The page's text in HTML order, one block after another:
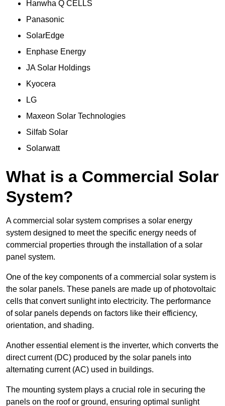
Hanwha Q CELLS
Panasonic
SolarEdge
Enphase Energy
JA Solar Holdings
Kyocera
LG
Maxeon Solar Technologies
Silfab Solar
Solarwatt
What is a Commercial Solar
System?
A commercial solar system comprises a solar energy
system designed to meet the specific energy needs of
commercial properties through the installation of a solar
panel system.
One of the key components of a commercial solar system is
the solar panels. These panels are made up of photovoltaic
cells that convert sunlight into electricity. The performance
of solar panels depends on factors like their efficiency,
orientation, and shading.
Another essential element is the inverter, which converts the
direct current (DC) produced by the solar panels into
alternating current (AC) used in buildings.
The mounting system plays a crucial role in securing the
panels on the roof or ground, ensuring optimal sunlight